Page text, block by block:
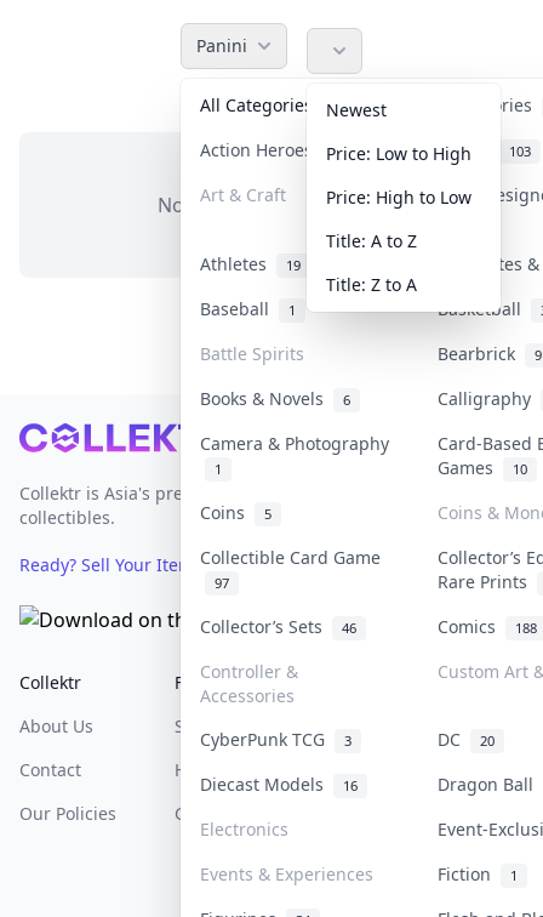
Panini
All Categories
Accessories
Action Heroes
30 Anime 103
Art & Craft Art &
Athletes 19
Banknotes
Baseball
1 Basketball
Battle Spirits Bearbrick 9
Books & Novels 6
Calligraphy
Camera & Photography
1
Card-Based
Games
10
Coins 5
Coins &
Collectible Card Game
97
Collector’s
Rare Prints
Collector’s Sets
46 Comics 188
Controller &
Accessories
Custom Art
CyberPunk TCG 3 DC 20
Diecast Models 16
Dragon Ball
Electronics
Event-
Events & Experiences
Fiction 1
Newest
Price: Low to High
Price: High to Low
Title: A to Z
Title: Z to A
No items in this category
Footer
Collektr is Asia's premier live bidding platform for
collectibles.
Ready? Sell Your Items on Collektr now→
Collektr
About Us
Contact
Our Policies
FAQ
Sell On Collektr
How To Sell
Get Paid
Help & Support